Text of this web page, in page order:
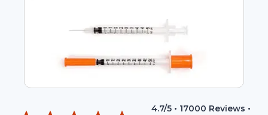
4.7/5 • 17000 Reviews •